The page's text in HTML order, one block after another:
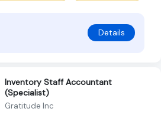
Details
Inventory Staff Accountant
(Specialist)
Gratitude Inc